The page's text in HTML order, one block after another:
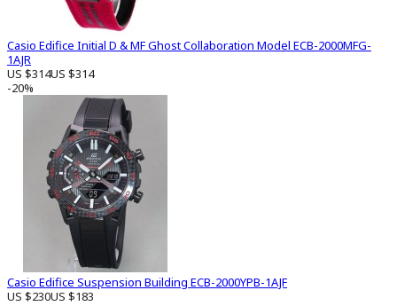
Casio Edifice Initial D & MF Ghost Collaboration Model ECB-2000MFG-
1AJR
US $314US $314
-20%
Casio Edifice Suspension Building ECB-2000YPB-1AJF
US $230US $183